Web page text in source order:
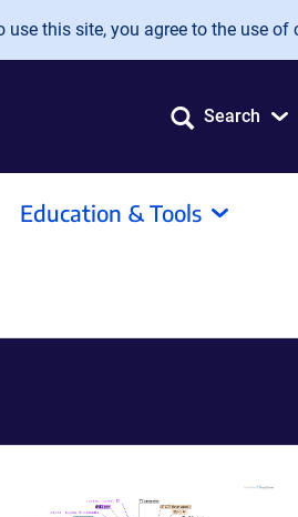
this site, you agree to the use of
Search
Education & Tools